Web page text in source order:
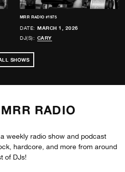
MRR RADIO #1975
DATE: MARCH 1, 2026
DJ(S): CARY
SHOWS
RADIO
weekly radio show and podcast
hardcore, and more from around
of DJs!